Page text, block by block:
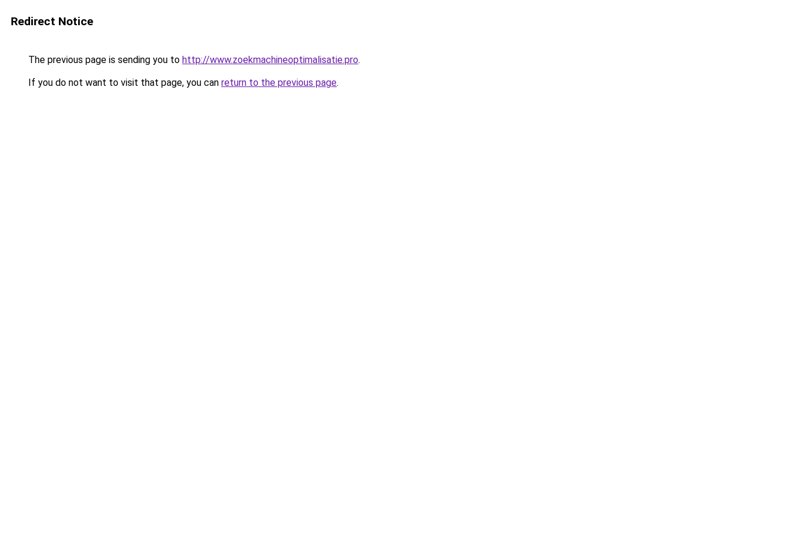
Redirect Notice
The previous page is sending you to http://www.zoekmachineoptimalisatie.pro.
If you do not want to visit that page, you can return to the previous page.